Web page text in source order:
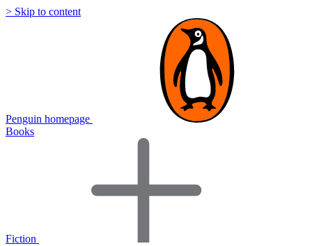
> Skip to content
Penguin homepage
Books
Fiction